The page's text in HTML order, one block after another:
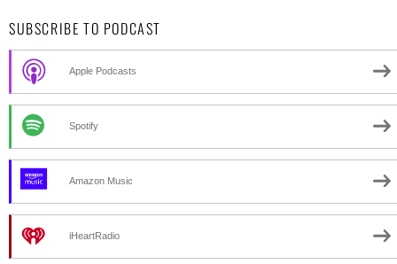
SUBSCRIBE TO PODCAST
Apple Podcasts
Spotify
Amazon Music
iHeartRadio